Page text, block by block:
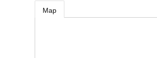
Map